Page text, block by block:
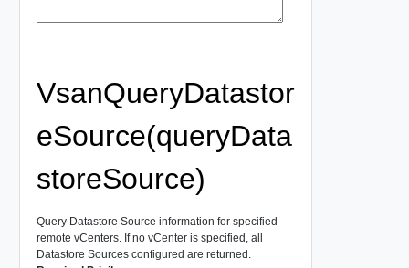
VsanQueryDatastor
eSource(queryData
storeSource)
Query Datastore Source information for specified
remote vCenters. If no vCenter is specified, all
Datastore Sources configured are returned.